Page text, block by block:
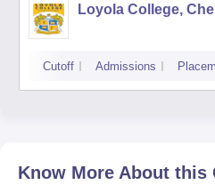
Loyola College,
Cutoff Admissions
Know More About this